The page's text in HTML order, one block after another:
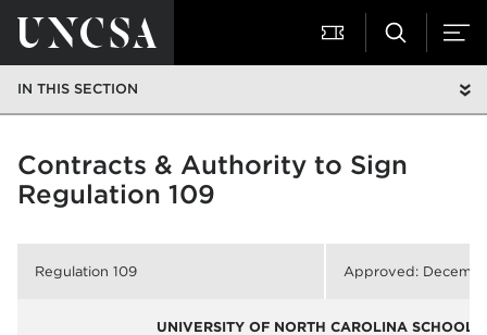
IN THIS SECTION
Contracts & Authority to Sign
Regulation 109
Regulation 109 Approved:
UNIVERSITY OF NORTH CAROLINA SCHOOL